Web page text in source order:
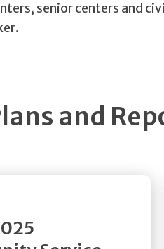
senior centers and
and